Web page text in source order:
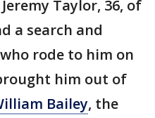
Taylor, 36, of
a search and
rode to him on
him out of
Bailey, the